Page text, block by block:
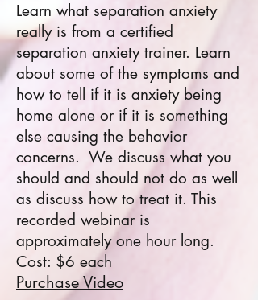
Learn what separation anxiety
really is from a certified
separation anxiety trainer. Learn
about some of the symptoms and
how to tell if it is anxiety being
home alone or if it is something
else causing the behavior
concerns. We discuss what you
should and should not do as well
as discuss how to treat it. This
recorded webinar is
approximately one hour long.
Cost: $6 each
Purchase Video